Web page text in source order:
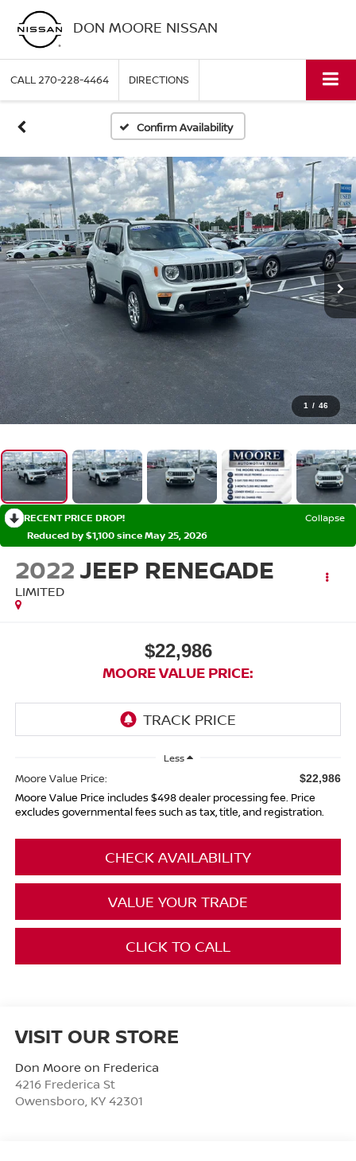
DON MOORE NISSAN
CALL270-228-4464 DIRECTIONS
Confirm Availability
1 / 46
RECENT PRICE DROP!
Collapse
Reduced by $1,100 since May 25, 2026
2022JEEP RENEGADE
LIMITED
$22,986
MOORE VALUE PRICE:
Less
Moore Value Price: $22,986
Moore Value Price includes $498 dealer processing fee. Price
excludes governmental fees such as tax, title, and registration.
CHECK AVAILABILITY
VALUE YOUR TRADE
CLICK TO CALL
VISIT OUR STORE
Don Moore on Frederica
4216 Frederica St
Owensboro KY 42301